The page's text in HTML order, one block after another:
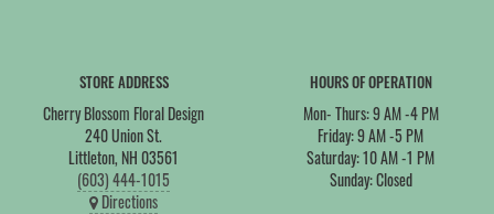
STORE ADDRESS
Cherry Blossom Floral Design
240 Union St.
Littleton, NH 03561
(603) 444-1015
Directions
HOURS OF OPERATION
Mon- Thurs: 9 AM -4 PM
Friday: 9 AM -5 PM
Saturday: 10 AM -1 PM
Sunday: Closed